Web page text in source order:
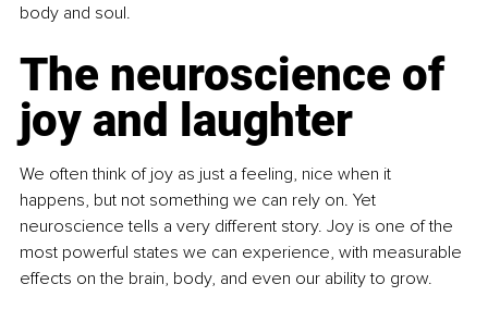
body and soul.
The neuroscience of
joy and laughter
We often think of joy as just a feeling, nice when it
happens, but not something we can rely on. Yet
neuroscience tells a very different story. Joy is one of the
most powerful states we can experience, with measurable
effects on the brain, body, and even our ability to grow.